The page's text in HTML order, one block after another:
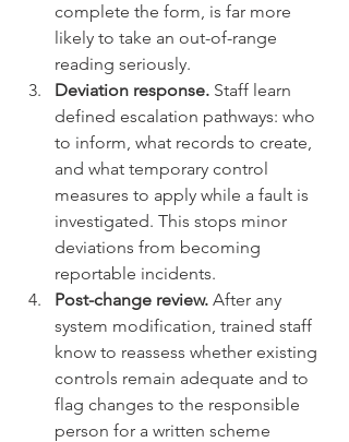
complete the form, is far more
likely to take an out-of-range
reading seriously.
Deviation response. Staff learn
defined escalation pathways: who
to inform, what records to create,
and what temporary control
measures to apply while a fault is
investigated. This stops minor
deviations from becoming
reportable incidents.
Post-change review. After any
system modification, trained staff
know to reassess whether existing
controls remain adequate and to
flag changes to the responsible
person for a written scheme